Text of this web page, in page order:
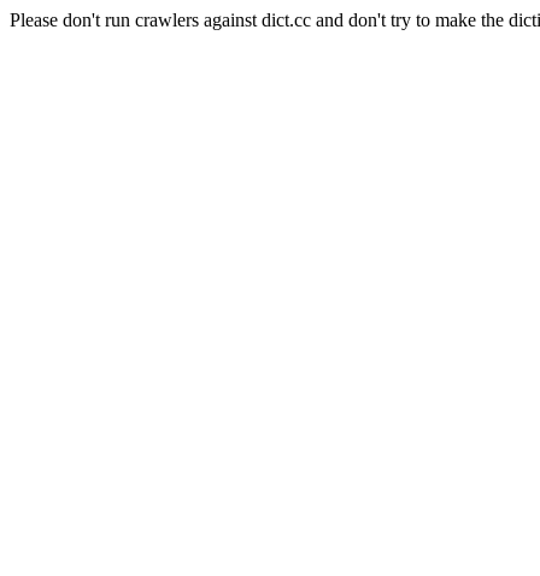
Please don't run crawlers against dict.cc and don't try to make the